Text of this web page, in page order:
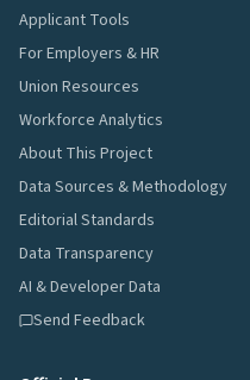
Applicant Tools
For Employers & HR
Union Resources
Workforce Analytics
About This Project
Data Sources & Methodology
Editorial Standards
Data Transparency
AI & Developer Data
Send Feedback